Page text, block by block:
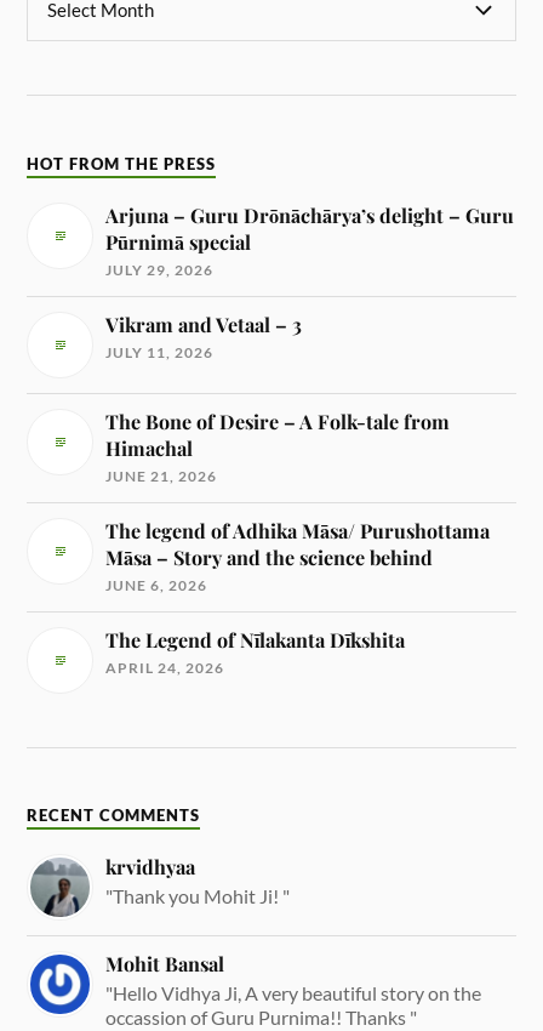
HOT FROM THE PRESS
Arjuna – Guru Drōnāchārya’s delight – Guru
Pūrnimā special
JULY 29, 2026
Vikram and Vetaal – 3
JULY 11, 2026
The Bone of Desire – A Folk-tale from
Himachal
JUNE 21, 2026
The legend of Adhika Māsa/ Purushottama
Māsa – Story and the science behind
JUNE 6, 2026
The Legend of Nīlakanta Dīkshita
APRIL 24, 2026
RECENT COMMENTS
krvidhyaa
"Thank you Mohit Ji! "
Mohit Bansal
"Hello Vidhya Ji, A very beautiful story on the
occassion of Guru Purnima!! Thanks "